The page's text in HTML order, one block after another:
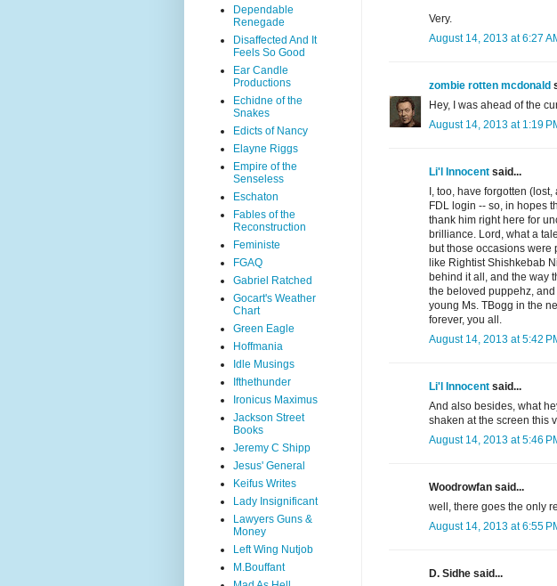
Very.
August 14, 2013 at 6:27
zombie rotten mcdonald
Hey, I was ahead of the
August 14, 2013 at 1:19
Li'l Innocent said...
I, too, have forgotten
FDL login -- so, in hopes
thank him right here for
brilliance. Lord, what a
but those occasions were
like Rightist Shishkebab
behind it all, and the way
the beloved puppehz,
young Ms. TBogg in the
forever, you all.
August 14, 2013 at 5:42
Li'l Innocent said...
And also besides, what
shaken at the screen this
August 14, 2013 at 5:46
Woodrowfan said...
well, there goes the only
August 14, 2013 at 6:55
D. Sidhe said...
Dependable
Renegade
Disaffected And It
Feels So Good
Ear Candle
Productions
Echidne of the
Snakes
Edicts of Nancy
Elayne Riggs
Empire of the
Senseless
Eschaton
Fables of the
Reconstruction
Feministe
FGAQ
Gabriel Ratched
Gocart's Weather
Chart
Green Eagle
Hoffmania
Idle Musings
Ifthethunder
Ironicus Maximus
Jackson Street
Books
Jeremy C Shipp
Jesus' General
Keifus Writes
Lady Insignificant
Lawyers Guns &
Money
Left Wing Nutjob
M.Bouffant